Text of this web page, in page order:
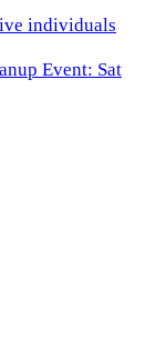
individuals
Event: Sat